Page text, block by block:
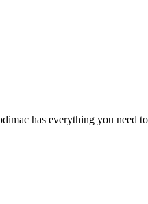
has everything you need